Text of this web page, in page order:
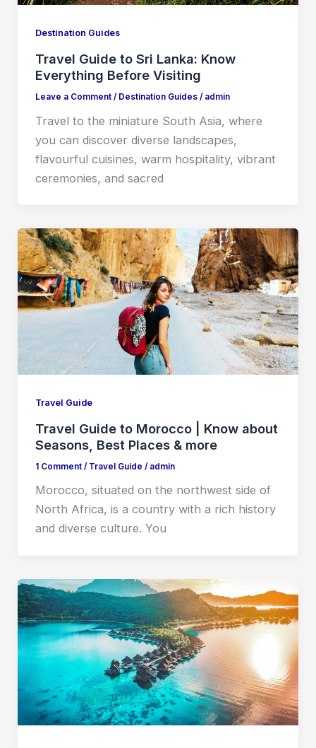
Destination Guides
Travel Guide to Sri Lanka: Know
Everything Before Visiting
Leave a Comment / Destination Guides/ admin
Travel to the miniature South Asia, where
you can discover diverse landscapes,
flavourful cuisines, warm hospitality, vibrant
ceremonies, and sacred
Travel Guide
Travel Guide to Morocco | Know about
Seasons, Best Places & more
1 Comment / Travel Guide / admin
Morocco, situated on the northwest side of
North Africa, is a country with a rich history
and diverse culture. You